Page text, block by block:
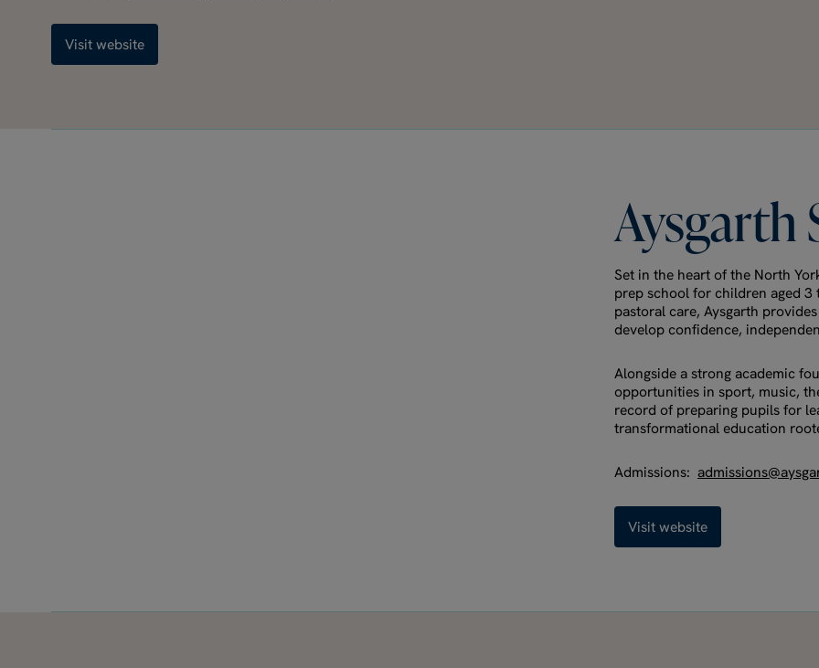
Visit website
Aysgarth
Set in the heart of the North
prep school for children aged
pastoral care, Aysgarth
develop confidence,
Alongside a strong academic
opportunities in sport, music,
record of preparing pupils for
transformational education
Admissions:
Visit website